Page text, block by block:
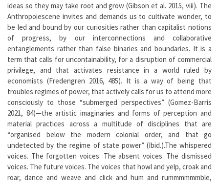
ideas so they may take root and grow (Gibson et al. 2015, viii). The
Anthropoiescene invites and demands us to cultivate wonder, to
be led and bound by our curiosities rather than capitalist notions
of progress, by our interconnections and collaborative
entanglements rather than false binaries and boundaries. It is a
term that calls for uncontainability, for a disruption of commercial
privilege, and that activates resistance in a world ruled by
economists (Fredengren 2016, 485). It is a way of being that
troubles regimes of power, that actively calls for us to attend more
consciously to those “submerged perspectives” (Gomez-Barris
2021, 84)—the artistic imaginaries and forms of perception and
material practices across a multitude of disciplines that are
“organised below the modern colonial order, and that go
undetected by the regime of state power” (Ibid.).The whispered
voices. The forgotten voices. The absent voices. The dismissed
voices. The future voices. The voices that howl and yelp, croak and
roar, dance and weave and click and hum and rummmmmmble,